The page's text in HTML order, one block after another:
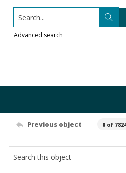
Search...
Advanced search
Previous object 0 of